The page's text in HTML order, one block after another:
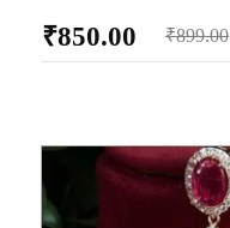
₹850.00 ₹899.00